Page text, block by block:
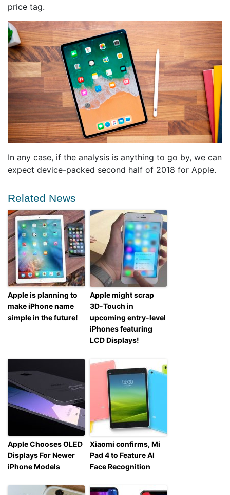
price tag.
In any case, if the analysis is anything to go by, we can
expect device-packed second half of 2018 for Apple.
Related News
Apple is planning to
make iPhone name
simple in the future!
Apple might scrap
3D-Touch in
upcoming entry-level
iPhones featuring
LCD Displays!
Apple Chooses OLED
Displays For Newer
iPhone Models
Xiaomi confirms, Mi
Pad 4 to Feature AI
Face Recognition